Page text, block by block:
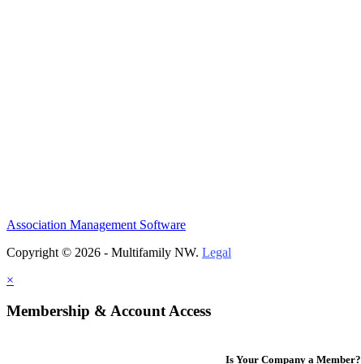
Association Management Software
Copyright © 2026 - Multifamily NW. Legal
×
Membership & Account Access
Is Your Company a Member?